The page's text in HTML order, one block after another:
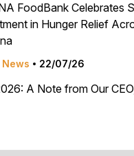
FoodBank Celebrates
in Hunger Relief
News 22/07/26
A Note from Our